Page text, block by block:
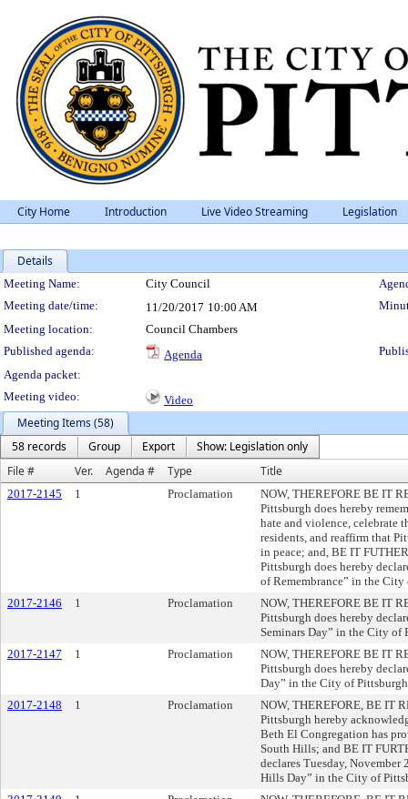
City Home Introduction Live Video Streaming Legislation
Details
Meeting Details
Meeting Name: City Council
Meeting date/time:
11/20/2017 10:00 AM
Meeting location:
Council Chambers
Published agenda:
Agenda
Agenda packet:
Meeting video:
Video
Meeting Items (58)
58 records
Group Export
Show: Legislation only
File #
Ver. Agenda # Type Title
2017-2145 1 Proclamation
NOW, THEREFORE BE IT
Pittsburgh does hereby
hate and violence, celebrate
residents, and reaffirm that
in peace; and, BE IT
Pittsburgh does hereby
of Remembrance” in the
2017-2146
1 Proclamation
NOW, THEREFORE BE IT
Pittsburgh does hereby
Seminars Day” in the City of
2017-2147
1 Proclamation
NOW, THEREFORE BE IT
Pittsburgh does hereby
Day” in the City of
2017-2148
1 Proclamation
NOW, THEREFORE, BE IT
Pittsburgh hereby
Beth El Congregation has
South Hills; and BE IT
declares Tuesday,
Hills Day” in the City of